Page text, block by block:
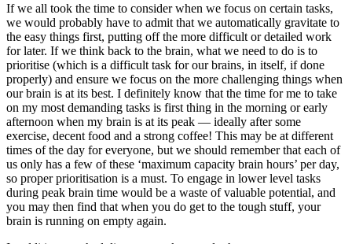
If we all took the time to consider when we focus on certain tasks,
we would probably have to admit that we automatically gravitate to
the easy things first, putting off the more difficult or detailed work
for later. If we think back to the brain, what we need to do is to
prioritise (which is a difficult task for our brains, in itself, if done
properly) and ensure we focus on the more challenging things when
our brain is at its best. I definitely know that the time for me to take
on my most demanding tasks is first thing in the morning or early
afternoon when my brain is at its peak — ideally after some
exercise, decent food and a strong coffee! This may be at different
times of the day for everyone, but we should remember that each of
us only has a few of these ‘maximum capacity brain hours’ per day,
so proper prioritisation is a must. To engage in lower level tasks
during peak brain time would be a waste of valuable potential, and
you may then find that when you do get to the tough stuff, your
brain is running on empty again.